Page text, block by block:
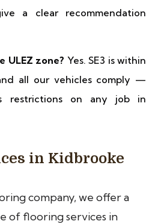
a clear recommendation
ULEZ zone? Yes. SE3 is within
all our vehicles comply —
restrictions on any job in
in Kidbrooke
company, we offer a
of flooring services in